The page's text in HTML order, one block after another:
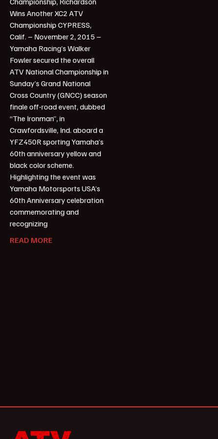
Wins Another XC2 ATV
Championship CYPRESS,
Calif. – November 2, 2015 –
Yamaha Racing’s Walker
Fowler secured the overall
ATV National Championship in
Sunday’s Grand National
Cross Country (GNCC) season
finale off-road event, dubbed
“The Ironman”, in
Crawfordsville, Ind. aboard a
YFZ450R sporting Yamaha’s
60th anniversary yellow and
black color scheme.
Highlighting the event was
Yamaha Motorsports USA’s
60th Anniversary celebration
commemorating and
recognizing
READ MORE